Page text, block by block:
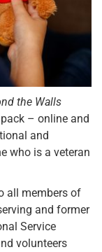
the Walls
– online and
and
who is a veteran
all members of
and former
Service
volunteers